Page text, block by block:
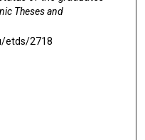
Theses and
etds/2718